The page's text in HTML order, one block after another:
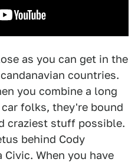
as you can get in the
countries.
you combine a long
folks, they're bound
craziest stuff possible.
behind Cody
Civic. When you have